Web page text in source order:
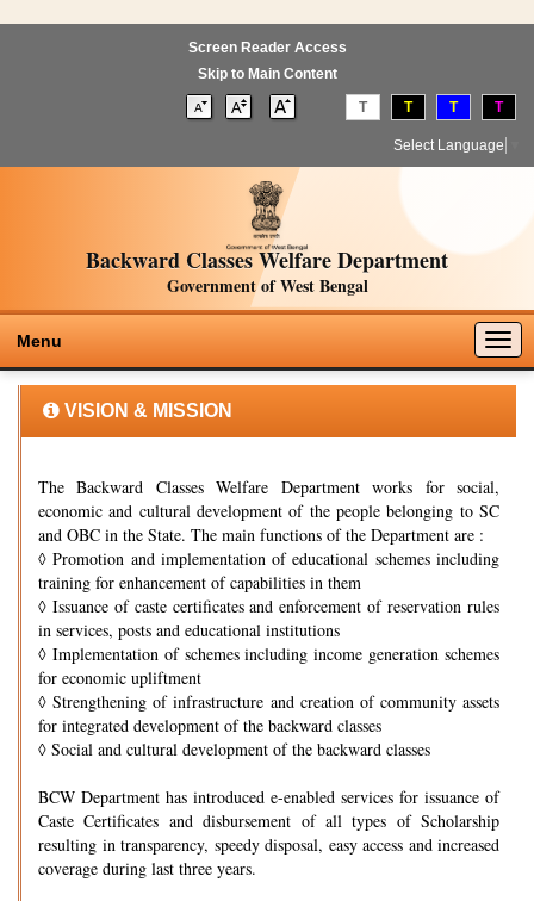
Screen Reader Access
Skip to Main Content
T T T T
Select Language
Backward Classes Welfare Department
Government of West Bengal
Menu
VISION & MISSION
The Backward Classes Welfare Department works for social,
economic and cultural development of the people belonging to SC
and OBC in the State. The main functions of the Department are :
◊ Promotion and implementation of educational schemes including
training for enhancement of capabilities in them
◊ Issuance of caste certificates and enforcement of reservation rules
in services, posts and educational institutions
◊ Implementation of schemes including income generation schemes
for economic upliftment
◊ Strengthening of infrastructure and creation of community assets
for integrated development of the backward classes
◊ Social and cultural development of the backward classes
BCW Department has introduced e-enabled services for issuance of
Caste Certificates and disbursement of all types of Scholarship
resulting in transparency, speedy disposal, easy access and increased
coverage during last three years.